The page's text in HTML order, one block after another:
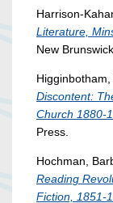
Harrison-
Literature,
New
Discontent:
Church 1880-
Press.
Hochman,
Reading
Fiction, 1851-